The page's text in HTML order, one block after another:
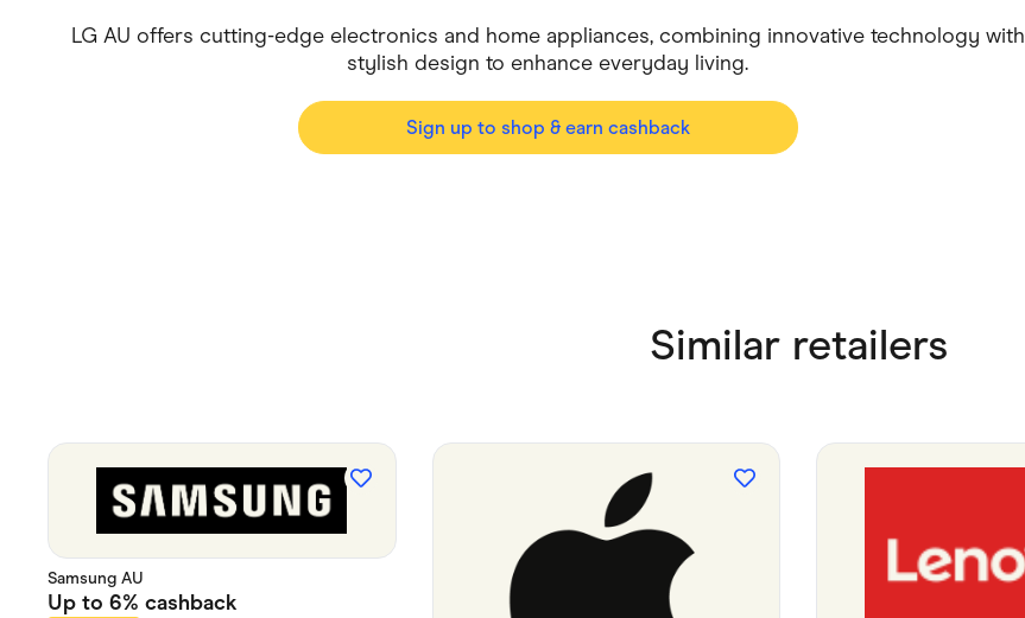
LG AU offers cutting-edge electronics and home appliances, combining innovative technology with
stylish design to enhance everyday living.
Sign up to shop & earn cashback
Similar retailers
Samsung AU
Up to 6% cashback